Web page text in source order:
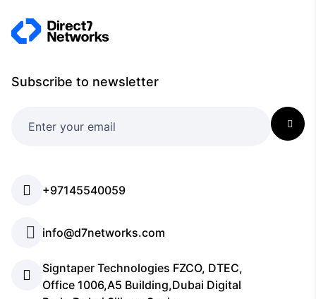
Subscribe to newsletter
+97145540059
info@d7networks.com
Signtaper Technologies FZCO, DTEC,
Office 1006,A5 Building,Dubai Digital